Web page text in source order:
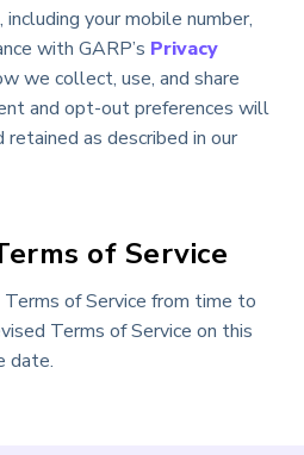
your mobile number,
with GARP’s Privacy
we collect, use, and share
and opt-out preferences will
as described in our
of Service
of Service from time to
Terms of Service on this
date.